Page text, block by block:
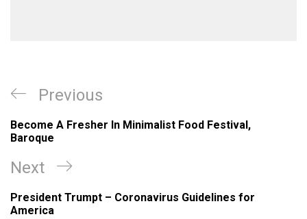
Post
navigation
Previous
Post
Previous
Become A Fresher In Minimalist Food Festival,
Baroque
Next
Post
Next
President Trumpt – Coronavirus Guidelines for
America